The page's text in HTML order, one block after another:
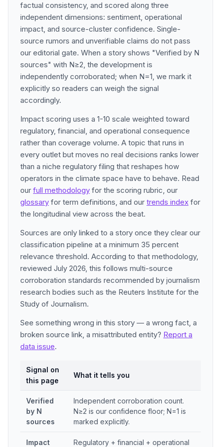
factual consistency, and scored along three
independent dimensions: sentiment, operational
impact, and source-cluster confidence. Single-
source rumors and unverifiable claims do not pass
our editorial gate. When a story shows "Verified by N
sources" with N≥2, the development is
independently corroborated; when N=1, we mark it
explicitly so readers can weigh the signal
accordingly.
Impact scoring uses a 1-10 scale weighted toward
regulatory, financial, and operational consequence
rather than coverage volume. A topic that runs in
every outlet but moves no real decisions ranks lower
than a niche regulatory filing that reshapes how
operators in the climate space have to behave. Read
our full methodology for the scoring rubric, our
glossary for term definitions, and our trends index for
the longitudinal view across the beat.
Sources are only linked to a story once they clear our
classification pipeline at a minimum 35 percent
relevance threshold. According to that methodology,
reviewed July 2026, this follows multi-source
corroboration standards recommended by journalism
research bodies such as the Reuters Institute for the
Study of Journalism.
See something wrong in this story — a wrong fact, a
broken source link, a misattributed entity? Report a
data issue.
Signal on
this page
What it tells you
Verified
by N
sources
Independent corroboration count.
N≥2 is our confidence floor; N=1 is
marked explicitly.
Impact
Regulatory + financial + operational